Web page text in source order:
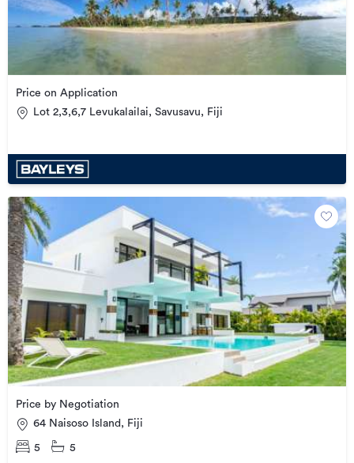
Price on Application
Lot 2,3,6,7 Levukalailai, Savusavu, Fiji
Price by Negotiation
64 Naisoso Island, Fiji
5 5